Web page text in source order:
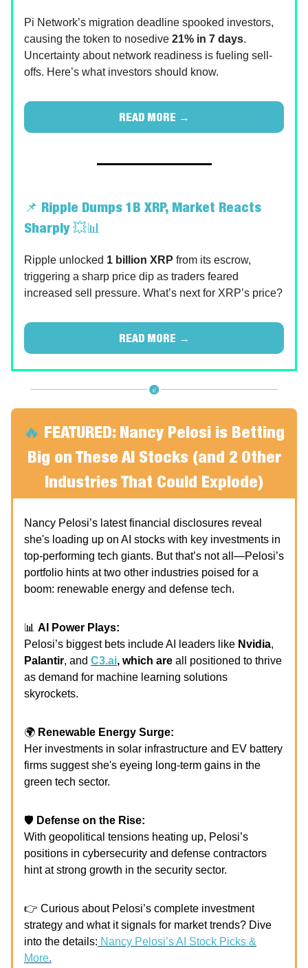
Pi Network’s migration deadline spooked investors,
causing the token to nosedive 21% in 7 days.
Uncertainty about network readiness is fueling sell-
offs. Here’s what investors should know.
READ MORE →
📌 Ripple Dumps 1B XRP, Market Reacts
Sharply💥📊
Ripple unlocked 1 billion XRP from its escrow,
triggering a sharp price dip as traders feared
increased sell pressure. What’s next for XRP’s price?
READ MORE →
🔥 FEATURED: Nancy Pelosi is Betting
Big on These AI Stocks (and 2 Other
Industries That Could Explode)
Nancy Pelosi’s latest financial disclosures reveal
she's loading up on AI stocks with key investments in
top-performing tech giants. But that’s not all—Pelosi’s
portfolio hints at two other industries poised for a
boom: renewable energy and defense tech.
📊 AI Power Plays:
Pelosi’s biggest bets include AI leaders like Nvidia,
Palantir, and C3.ai, which are all positioned to thrive
as demand for machine learning solutions
skyrockets.
🌍 Renewable Energy Surge:
Her investments in solar infrastructure and EV battery
firms suggest she's eyeing long-term gains in the
green tech sector.
🛡️ Defense on the Rise:
With geopolitical tensions heating up, Pelosi’s
positions in cybersecurity and defense contractors
hint at strong growth in the security sector.
👉 Curious about Pelosi’s complete investment
strategy and what it signals for market trends? Dive
into the details: Nancy Pelosi’s AI Stock Picks &
More.